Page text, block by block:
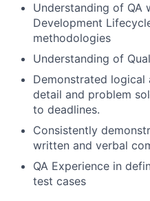
Understanding of QA
Development
methodologies
Understanding of
Demonstrated logical
detail and problem
to deadlines.
Consistently
written and verbal
QA Experience in
test cases